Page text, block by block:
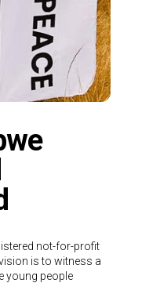
not-for-profit
is to witness a
young people